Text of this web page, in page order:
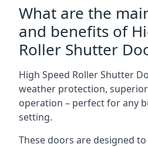
What are the
and benefits of
Roller Shutter
High Speed Roller Shutter
weather protection,
operation – perfect for any
setting.
These doors are designed